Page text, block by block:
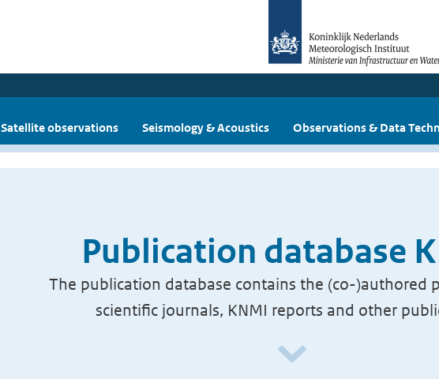
Satellite observations Seismology & Acoustics Observations & Data
Publication database
The publication database contains the (co-)authored
scientific journals, KNMI reports and other